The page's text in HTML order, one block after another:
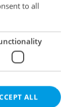
Czech
questions
to all
ALL